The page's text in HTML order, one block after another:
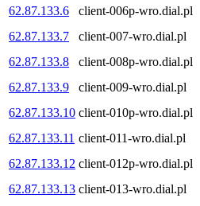
62.87.133.6
client-006p-wro.dial.pl
62.87.133.7
client-007-wro.dial.pl
62.87.133.8
client-008p-wro.dial.pl
62.87.133.9
client-009-wro.dial.pl
62.87.133.10 client-010p-wro.dial.pl
62.87.133.11 client-011-wro.dial.pl
62.87.133.12 client-012p-wro.dial.pl
62.87.133.13 client-013-wro.dial.pl